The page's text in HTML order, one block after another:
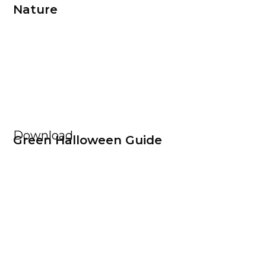
Nature
Download
Green Halloween Guide